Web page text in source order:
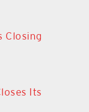
Closing
Its